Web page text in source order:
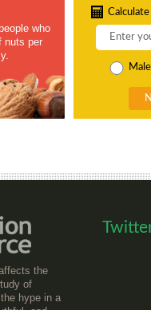
who
nuts per
Male
the
of
hype in a